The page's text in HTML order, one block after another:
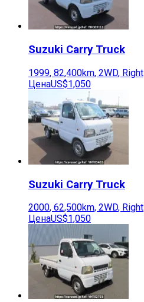
Suzuki Carry Truck
1999, 82,400km, 2WD, Right
ЦенаUS$1,050
Suzuki Carry Truck
2000, 62,500km, 2WD, Right
ЦенаUS$1,050